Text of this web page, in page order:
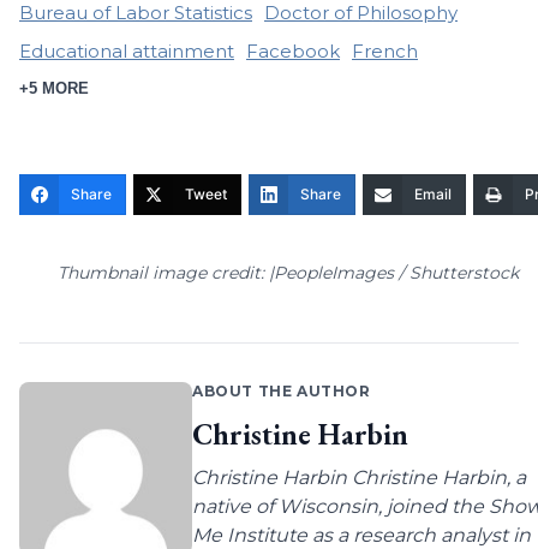
Bureau of Labor Statistics
Doctor of Philosophy
Educational attainment
Facebook French
+5 MORE
Share Tweet Share Email
Thumbnail image credit: |PeopleImages / Shutterstock
ABOUT THE AUTHOR
Christine Harbin
Christine Harbin Christine Harbin, a
native of Wisconsin, joined the
Me Institute as a research analyst in